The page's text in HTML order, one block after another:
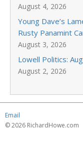
August 4, 2026
Young Dave’s
Rusty Panamint
August 3, 2026
Lowell Politics:
August 2, 2026
Email
© 2026 RichardHowe.com